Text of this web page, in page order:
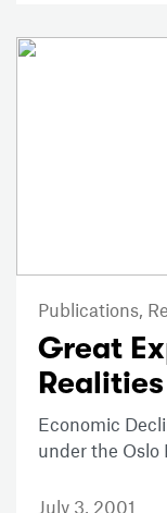
Publications,
Great
Realities
Economic
under the Oslo
July 3, 2001